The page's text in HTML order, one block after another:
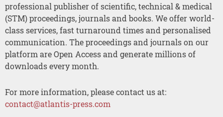
professional publisher of scientific, technical & medical
(STM) proceedings, journals and books. We offer world-
class services, fast turnaround times and personalised
communication. The proceedings and journals on our
platform are Open Access and generate millions of
downloads every month.
For more information, please contact us at:
contact@atlantis-press.com